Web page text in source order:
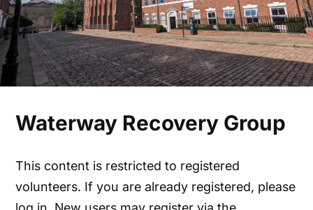
Waterway Recovery Group
This content is restricted to registered
volunteers. If you are already registered, please